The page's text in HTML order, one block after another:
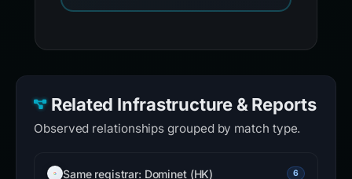
Related Infrastructure & Reports
Observed relationships grouped by match type.
Same registrar: Dominet (HK) 6